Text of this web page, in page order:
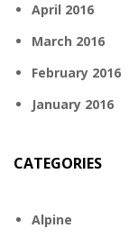
April 2016
March 2016
February 2016
January 2016
CATEGORIES
Alpine